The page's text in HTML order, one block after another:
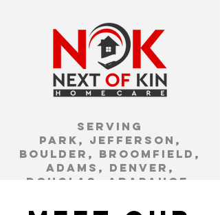
Serving
Park, Jefferson,
Boulder, Broomfield,
Adams, Denver,
Douglas, Arapahoe,
Counties.